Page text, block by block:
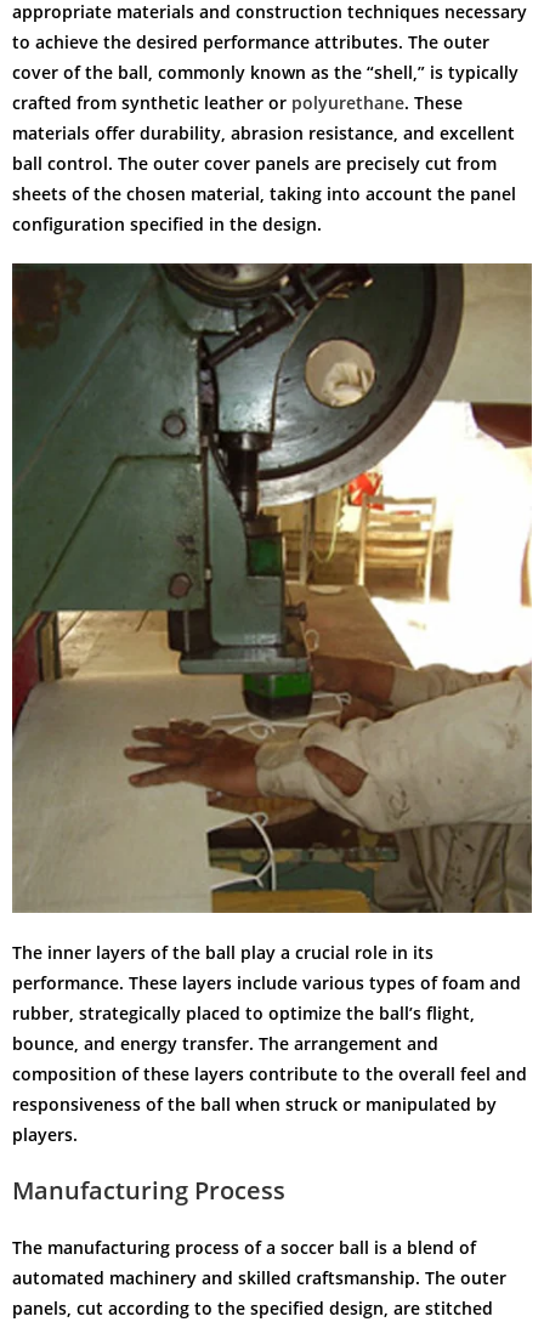
appropriate materials and construction techniques necessary
to achieve the desired performance attributes. The outer
cover of the ball, commonly known as the “shell,” is typically
crafted from synthetic leather or polyurethane. These
materials offer durability, abrasion resistance, and excellent
ball control. The outer cover panels are precisely cut from
sheets of the chosen material, taking into account the panel
configuration specified in the design.
The inner layers of the ball play a crucial role in its
performance. These layers include various types of foam and
rubber, strategically placed to optimize the ball’s flight,
bounce, and energy transfer. The arrangement and
composition of these layers contribute to the overall feel and
responsiveness of the ball when struck or manipulated by
players.
Manufacturing Process
The manufacturing process of a soccer ball is a blend of
automated machinery and skilled craftsmanship. The outer
panels, cut according to the specified design, are stitched